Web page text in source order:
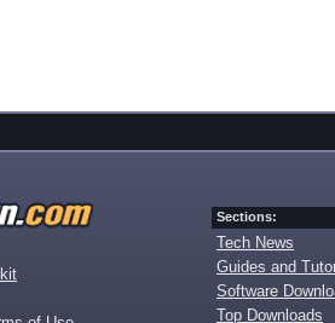
Sections:
Tech News
Guides and
Software
Top Downloads